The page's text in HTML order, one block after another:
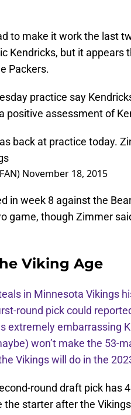
to make it work the last
Kendricks, but it
Packers.
practice say
positive assessment of
back at practice today.
November 18, 2015
in week 8 against the
game, though Zimmer
Viking Age
in Minnesota Vikings
round pick could
extremely embarrassing
won’t make the 53-
Vikings will do in the
round draft pick has
the starter after the